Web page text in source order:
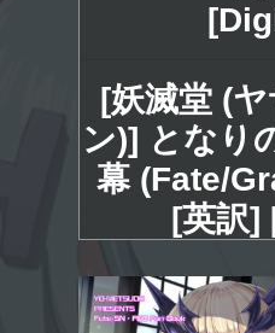
[妖滅堂 (
ン)] となり
幕 (Fate/
[英訳]